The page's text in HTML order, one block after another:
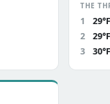
THE
1 29°F
2
29°F
3
30°F